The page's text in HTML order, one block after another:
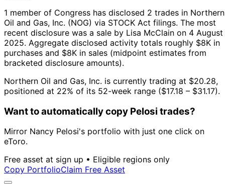
1 member of Congress has disclosed 2 trades in Northern
Oil and Gas, Inc. (NOG) via STOCK Act filings. The most
recent disclosure was a sale by Lisa McClain on 4 August
2025. Aggregate disclosed activity totals roughly $8K in
purchases and $8K in sales (midpoint estimates from
bracketed disclosure amounts).
Northern Oil and Gas, Inc. is currently trading at $20.28,
positioned at 22% of its 52-week range ($17.18 – $31.17).
Want to automatically copy Pelosi trades?
Mirror Nancy Pelosi's portfolio with just one click on
eToro.
Free asset at sign up • Eligible regions only
Copy PortfolioClaim Free Asset